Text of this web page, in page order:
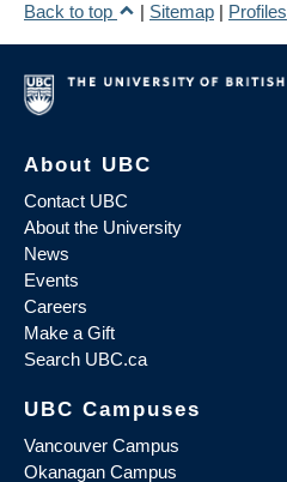
Back to top
| Sitemap | Profiles
About UBC
Contact UBC
About the University
News
Events
Careers
Make a Gift
Search UBC.ca
UBC Campuses
Vancouver Campus
Okanagan Campus